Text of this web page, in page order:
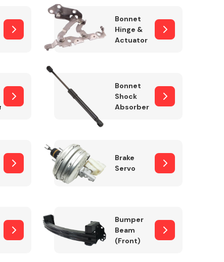
Wiper & Washer
System
Bonnet
Hinge &
Actuator
Bonnet
Shock
Absorber
Brake
Servo
Bumper
Beam
(Front)